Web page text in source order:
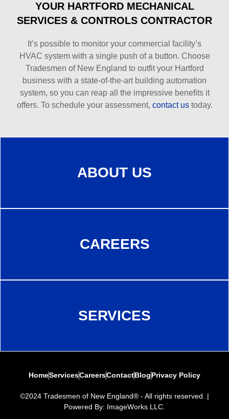
YOUR HARTFORD MECHANICAL
SERVICES & CONTROLS CONTRACTOR
It’s possible to monitor your commercial facility’s
HVAC system with a single push of a button. Choose
Tradesmen of New England to outfit your Hartford
business with a state-of-the-art building automation
system, so you can reap all the impressive benefits it
offers. To schedule your assessment, contact ustoday.
ABOUT US
CAREERS
SERVICES
HomeServicesCareersContactBlogPrivacy Policy
©2024 Tradesmen of New England® - All rights reserved. |
Powered By: ImageWorks LLC.